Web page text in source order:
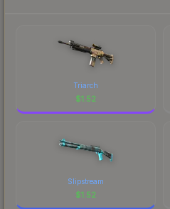
Triarch
$1.52
Slipstream
$1.52